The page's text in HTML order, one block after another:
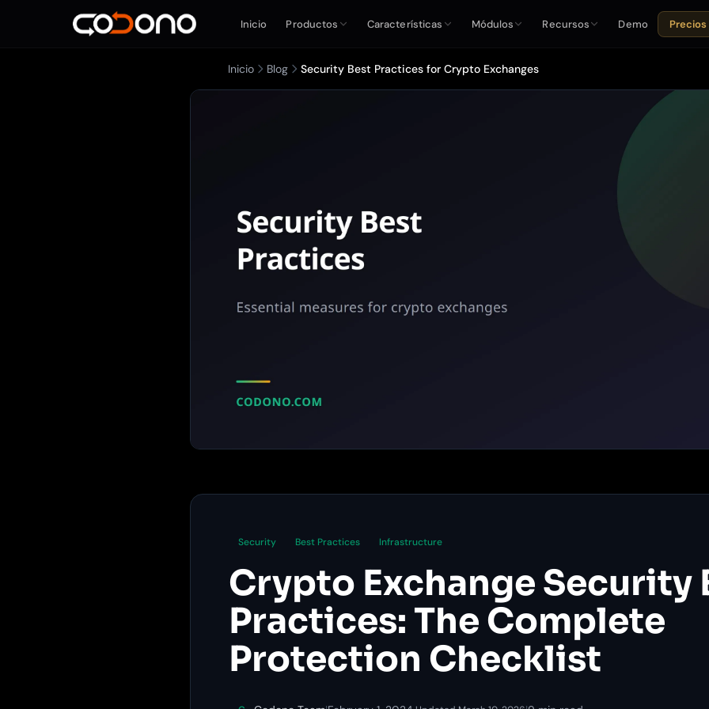
Inicio Productos Características Módulos Recursos Demo Precios
Inicio Blog Security Best Practices for Crypto Exchanges
Security Best Practices Infrastructure
Crypto Exchange Security
Practices: The Complete
Protection Checklist